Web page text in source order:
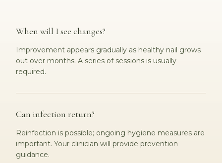
When will I see changes?
Improvement appears gradually as healthy nail grows
out over months. A series of sessions is usually
required.
Can infection return?
Reinfection is possible; ongoing hygiene measures are
important. Your clinician will provide prevention
guidance.